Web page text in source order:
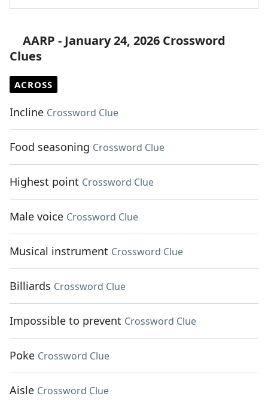
AARP - January 24, 2026 Crossword
Clues
ACROSS
Incline Crossword Clue
Food seasoning Crossword Clue
Highest point Crossword Clue
Male voice Crossword Clue
Musical instrument Crossword Clue
Billiards Crossword Clue
Impossible to prevent Crossword Clue
Poke Crossword Clue
Aisle Crossword Clue